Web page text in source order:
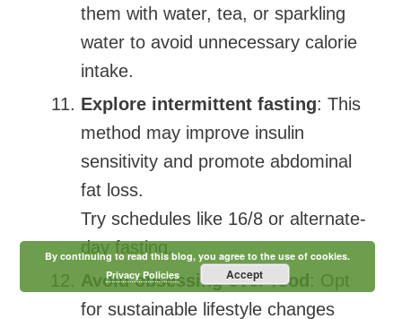
them with water, tea, or sparkling
water to avoid unnecessary calorie
intake.
Explore intermittent fasting: This
method may improve insulin
sensitivity and promote abdominal
fat loss.
Try schedules like 16/8 or alternate-
day fasting.
Avoid obsessing over food : Opt
for sustainable lifestyle changes
By continuing to read this blog, you agree to the use of cookies.
Privacy Policies
Accept